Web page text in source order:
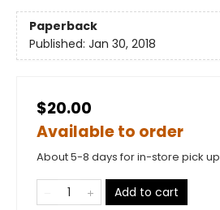
Paperback
Published: Jan 30, 2018
$20.00
Available to order
About 5-8 days for in-store pick up
Add to cart